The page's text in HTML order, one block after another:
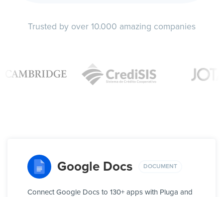
Trusted by over 10.000 amazing companies
Google Docs DOCUMENT
Connect Google Docs to 130+ apps with Pluga and